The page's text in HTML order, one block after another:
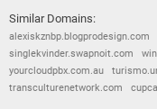
Similar Domains:
alexiskznbp.blogprodesign.com
singlekvinder.swapnoit.com
yourcloudpbx.com.au
transculturenetwork.com